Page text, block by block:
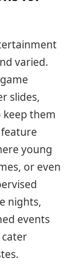
varied.
slides,
keep them
young
or even
nights,
events